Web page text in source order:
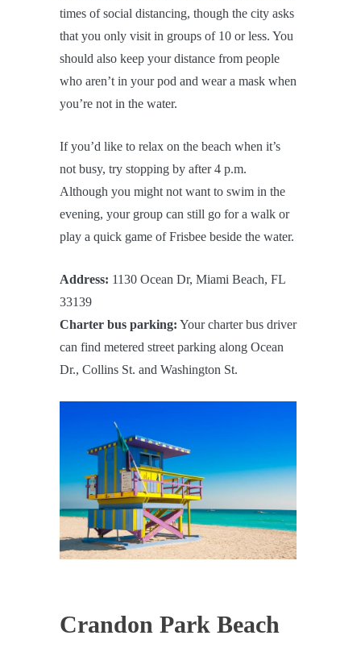
times of social distancing, though the city asks
that you only visit in groups of 10 or less. You
should also keep your distance from people
who aren’t in your pod and wear a mask when
you’re not in the water.
If you’d like to relax on the beach when it’s
not busy, try stopping by after 4 p.m.
Although you might not want to swim in the
evening, your group can still go for a walk or
play a quick game of Frisbee beside the water.
Address: 1130 Ocean Dr, Miami Beach, FL
33139
Charter bus parking: Your charter bus driver
can find metered street parking along Ocean
Dr., Collins St. and Washington St.
Crandon Park Beach